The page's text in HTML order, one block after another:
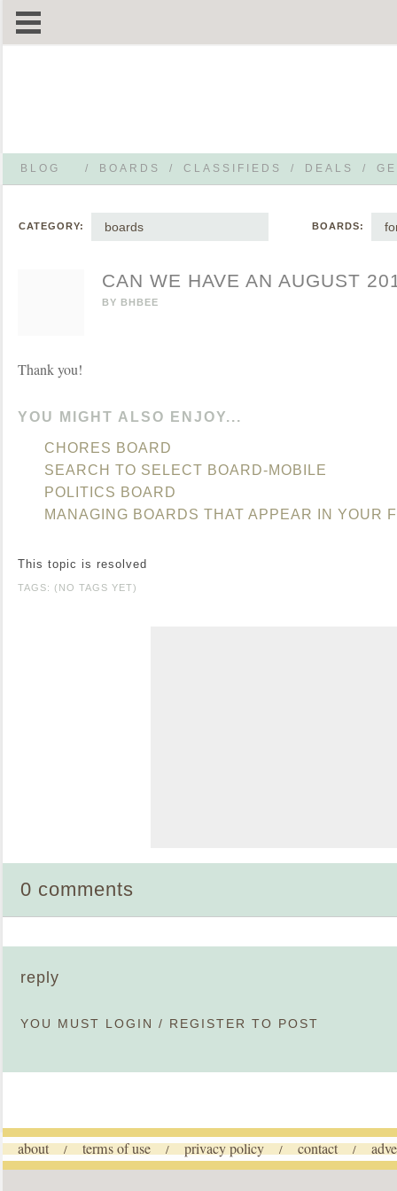
BLOG / BOARDS / CLASSIFIEDS / DEALS /
CATEGORY: boards BOARDS:
CAN WE HAVE AN AUGUST
BY BHBEE
Thank you!
YOU MIGHT ALSO ENJOY...
CHORES BOARD
SEARCH TO SELECT BOARD-MOBILE
POLITICS BOARD
MANAGING BOARDS THAT APPEAR IN YOUR
This topic is resolved
TAGS: (NO TAGS YET)
0 comments
reply
YOU MUST LOGIN / REGISTER TO POST
about / terms of use / privacy policy / contact /